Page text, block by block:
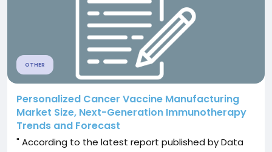
OTHER
Personalized Cancer Vaccine Manufacturing
Market Size, Next-Generation Immunotherapy
Trends and Forecast
" According to the latest report published by Data